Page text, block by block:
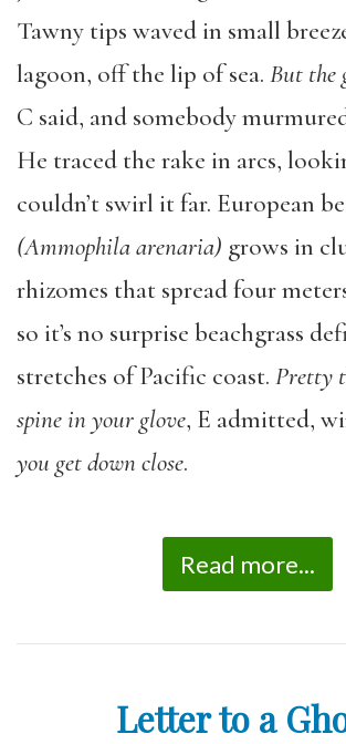
Tawny tips waved in small
lagoon, off the lip of sea. But the
C said, and somebody
He traced the rake in arcs,
couldn’t swirl it far. European
(Ammophila arenaria) grows in
rhizomes that spread four
so it’s no surprise beachgrass
stretches of Pacific coast. Pretty
spine in your glove, E admitted,
you get down close.
Read more...
Letter to a